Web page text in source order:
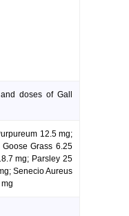
doses of Gall
12.5 mg;
Grass 6.25
mg; Parsley 25
Senecio Aureus